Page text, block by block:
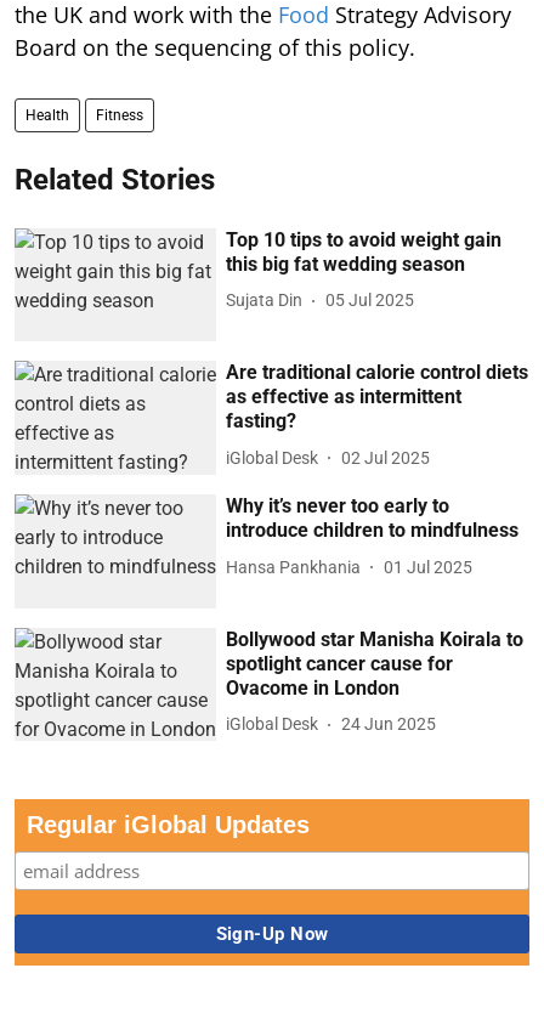
the UK and work with the Food Strategy Advisory
Board on the sequencing of this policy.
Health Fitness
Related Stories
Top 10 tips to avoid weight gain
this big fat wedding season
Sujata Din 05 Jul 2025
Are traditional calorie control diets
as effective as intermittent
fasting?
iGlobal Desk 02 Jul 2025
Why it’s never too early to
introduce children to mindfulness
Hansa Pankhania 01 Jul 2025
Bollywood star Manisha Koirala to
spotlight cancer cause for
Ovacome in London
iGlobal Desk 24 Jun 2025
Regular iGlobal Updates